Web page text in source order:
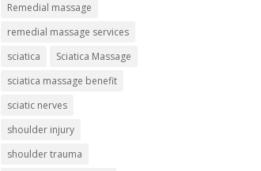
Remedial massage
remedial massage services
sciatica
Sciatica Massage
sciatica massage benefit
sciatic nerves
shoulder injury
shoulder trauma